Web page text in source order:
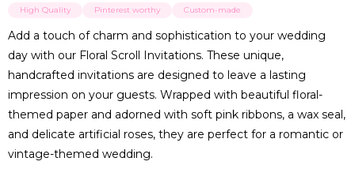
High Quality Pinterest worthy Custom-made
Add a touch of charm and sophistication to your wedding
day with our Floral Scroll Invitations. These unique,
handcrafted invitations are designed to leave a lasting
impression on your guests. Wrapped with beautiful floral-
themed paper and adorned with soft pink ribbons, a wax seal,
and delicate artificial roses, they are perfect for a romantic or
vintage-themed wedding.